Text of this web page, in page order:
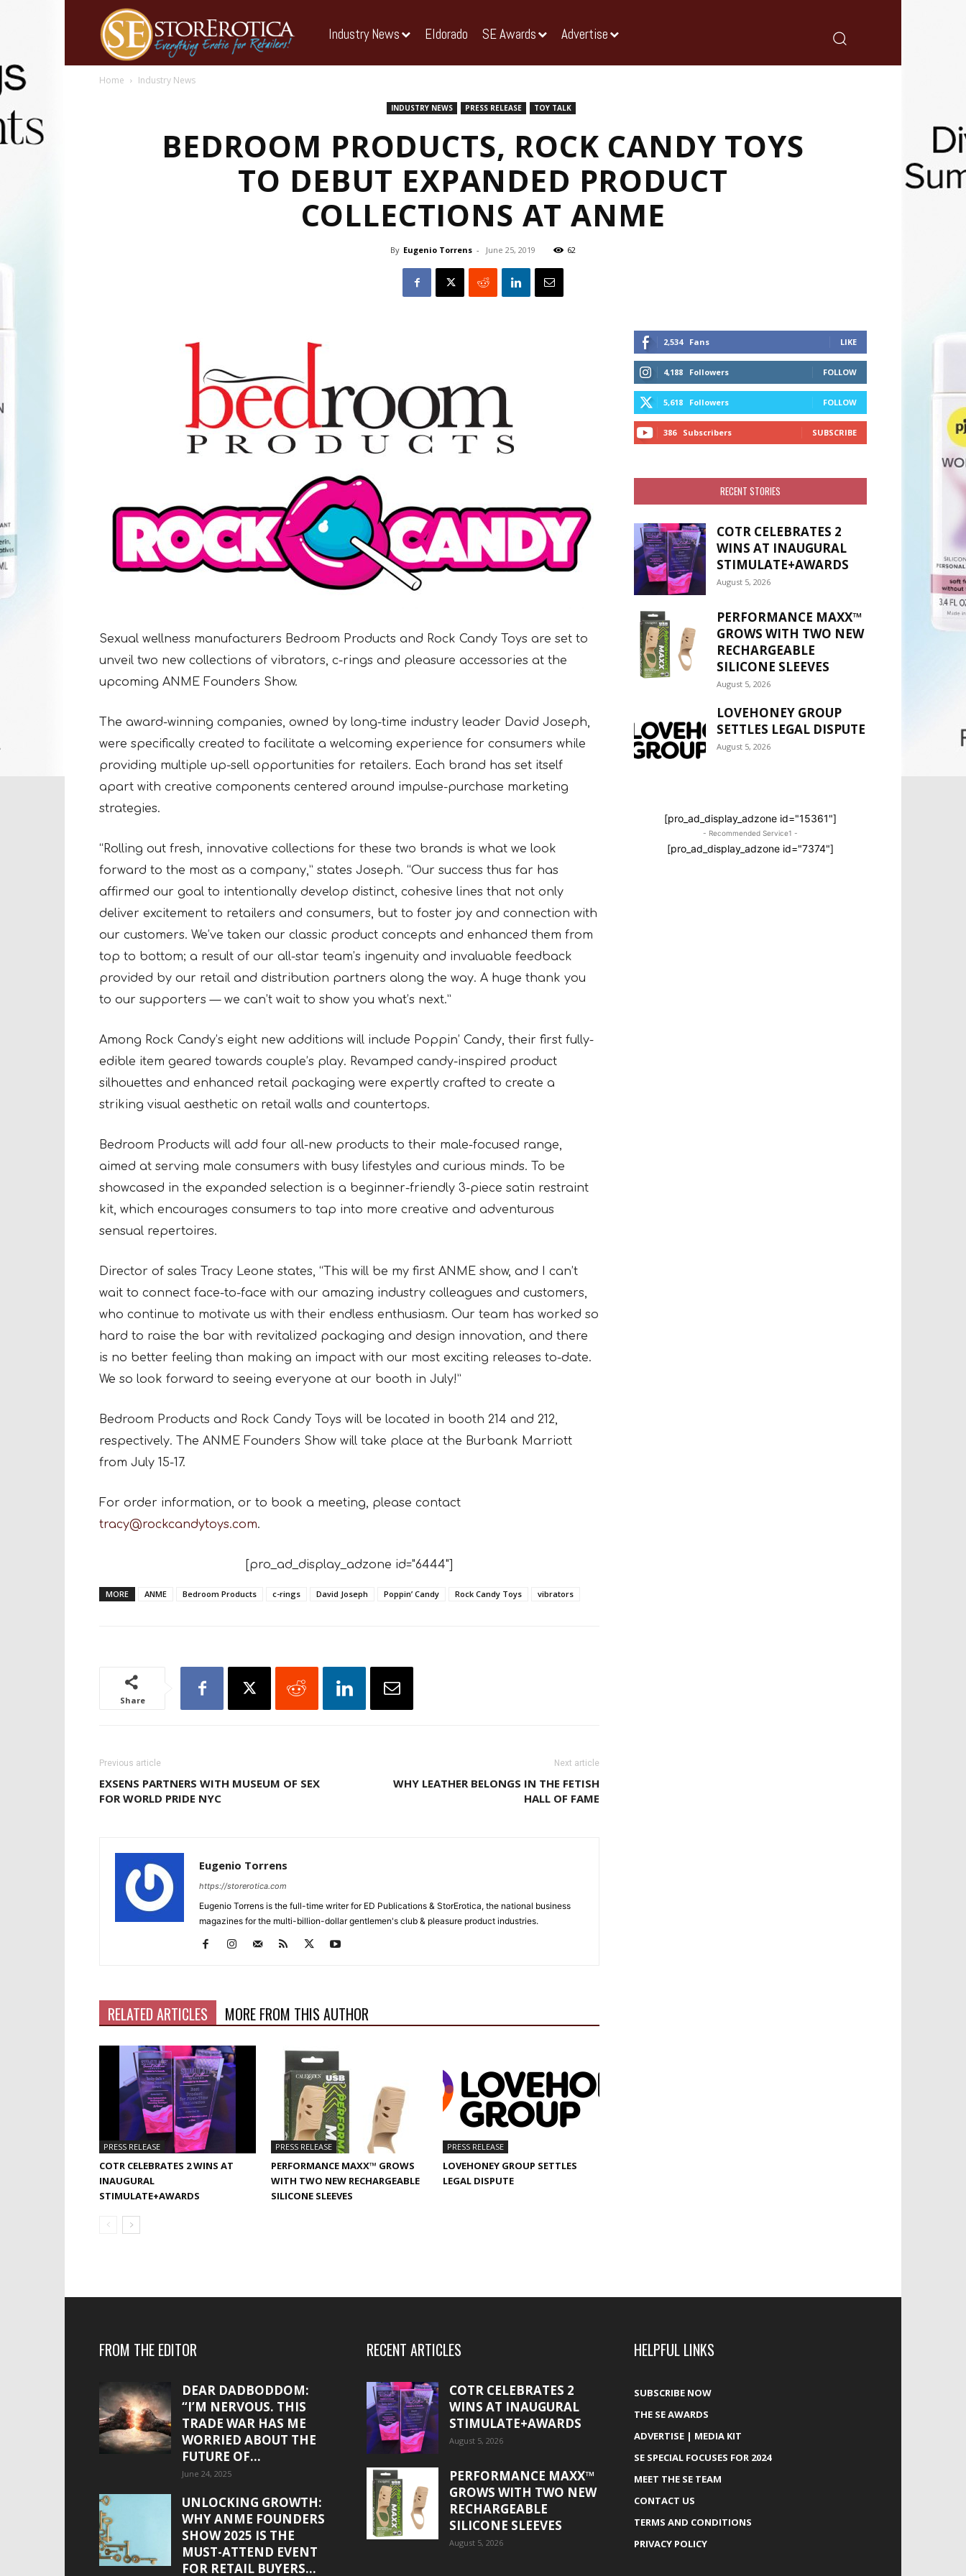
Industry News Eldorado SE Awards Advertise
Home Industry News
INDUSTRY NEWS PRESS RELEASE TOY TALK
BEDROOM PRODUCTS, ROCK CANDY TOYS
TO DEBUT EXPANDED PRODUCT
COLLECTIONS AT ANME
By Eugenio Torrens - June 25, 2019 62
Sexual wellness manufacturers Bedroom Products and Rock Candy Toys are set to
unveil two new collections of vibrators, c-rings and pleasure accessories at the
upcoming ANME Founders Show.
The award-winning companies, owned by long-time industry leader David Joseph,
were specifically created to facilitate a welcoming experience for consumers while
providing multiple up-sell opportunities for retailers. Each brand has set itself
apart with creative components centered around impulse-purchase marketing
strategies.
“Rolling out fresh, innovative collections for these two brands is what we look
forward to the most as a company,” states Joseph. “Our success thus far has
affirmed our goal to intentionally develop distinct, cohesive lines that not only
deliver excitement to retailers and consumers, but to foster joy and connection with
our customers. We’ve taken our classic product concepts and enhanced them from
top to bottom; a result of our all-star team’s ingenuity and invaluable feedback
provided by our retail and distribution partners along the way. A huge thank you
to our supporters — we can’t wait to show you what’s next.”
Among Rock Candy’s eight new additions will include Poppin’ Candy, their first fully-
edible item geared towards couple’s play. Revamped candy-inspired product
silhouettes and enhanced retail packaging were expertly crafted to create a
striking visual aesthetic on retail walls and countertops.
Bedroom Products will add four all-new products to their male-focused range,
aimed at serving male consumers with busy lifestyles and curious minds. To be
showcased in the expanded selection is a beginner-friendly 3-piece satin restraint
kit, which encourages consumers to tap into more creative and adventurous
sensual repertoires.
Director of sales Tracy Leone states, “This will be my first ANME show, and I can’t
wait to connect face-to-face with our amazing industry colleagues and customers,
who continue to motivate us with their endless enthusiasm. Our team has worked so
hard to raise the bar with revitalized packaging and design innovation, and there
is no better feeling than making an impact with our most exciting releases to-date.
We so look forward to seeing everyone at our booth in July!”
Bedroom Products and Rock Candy Toys will be located in booth 214 and 212,
respectively. The ANME Founders Show will take place at the Burbank Marriott
from July 15-17.
For order information, or to book a meeting, please contact
tracy@rockcandytoys.com.
[pro_ad_display_adzone id="6444"]
MORE ANME Bedroom Products c-rings David Joseph Poppin’ Candy Rock Candy Toys vibrators
Share
Previous article
EXSENS PARTNERS WITH MUSEUM OF SEX
FOR WORLD PRIDE NYC
Next article
WHY LEATHER BELONGS IN THE FETISH
HALL OF FAME
Eugenio Torrens
https://storerotica.com
Eugenio Torrens is the full-time writer for ED Publications & StorErotica, the national business
magazines for the multi-billion-dollar gentlemen's club & pleasure product industries.
RELATED ARTICLES MORE FROM THIS AUTHOR
PRESS RELEASE
COTR CELEBRATES 2 WINS AT
INAUGURAL
STIMULATE+AWARDS
PRESS RELEASE
PERFORMANCE MAXX™ GROWS
WITH TWO NEW RECHARGEABLE
SILICONE SLEEVES
PRESS RELEASE
LOVEHONEY GROUP SETTLES
LEGAL DISPUTE
2,534 Fans LIKE
4,188 Followers FOLLOW
5,618 Followers FOLLOW
386 Subscribers SUBSCRIBE
RECENT STORIES
COTR CELEBRATES 2
WINS AT INAUGURAL
STIMULATE+AWARDS
August 5, 2026
PERFORMANCE MAXX™
GROWS WITH TWO NEW
RECHARGEABLE
SILICONE SLEEVES
August 5, 2026
LOVEHONEY GROUP
SETTLES LEGAL DISPUTE
August 5, 2026
[pro_ad_display_adzone id="15361"]
- Recommended Service1 -
[pro_ad_display_adzone id="7374"]
FROM THE EDITOR
DEAR DADBODDOM:
“I’M NERVOUS. THIS
TRADE WAR HAS ME
WORRIED ABOUT THE
FUTURE OF...
June 24, 2025
UNLOCKING GROWTH:
WHY ANME FOUNDERS
SHOW 2025 IS THE
MUST-ATTEND EVENT
FOR RETAIL BUYERS...
RECENT ARTICLES
COTR CELEBRATES 2
WINS AT INAUGURAL
STIMULATE+AWARDS
August 5, 2026
PERFORMANCE MAXX™
GROWS WITH TWO NEW
RECHARGEABLE
SILICONE SLEEVES
August 5, 2026
HELPFUL LINKS
SUBSCRIBE NOW
THE SE AWARDS
ADVERTISE | MEDIA KIT
SE SPECIAL FOCUSES FOR 2024
MEET THE SE TEAM
CONTACT US
TERMS AND CONDITIONS
PRIVACY POLICY